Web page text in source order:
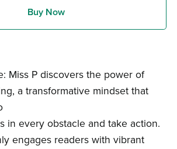
Buy Now
Miss P discovers the power of
a transformative mindset that
in every obstacle and take action.
engages readers with vibrant